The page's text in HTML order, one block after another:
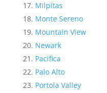
Milpitas
Monte Sereno
Mountain View
Newark
Pacifica
Palo Alto
Portola Valley